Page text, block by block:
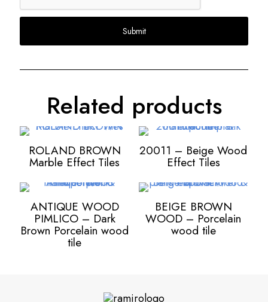
Related products
ROLAND BROWN
Marble Effect Tiles
20011 – Beige Wood
Effect Tiles
ANTIQUE WOOD
PIMLICO – Dark
Brown Porcelain wood
tile
BEIGE BROWN
WOOD – Porcelain
wood tile